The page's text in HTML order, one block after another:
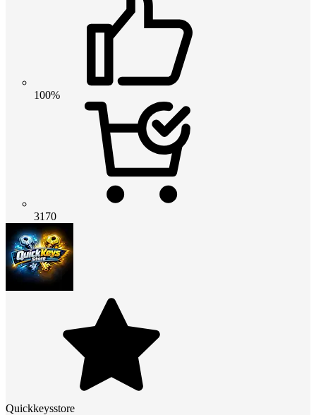
100%
3170
Quickkeysstore